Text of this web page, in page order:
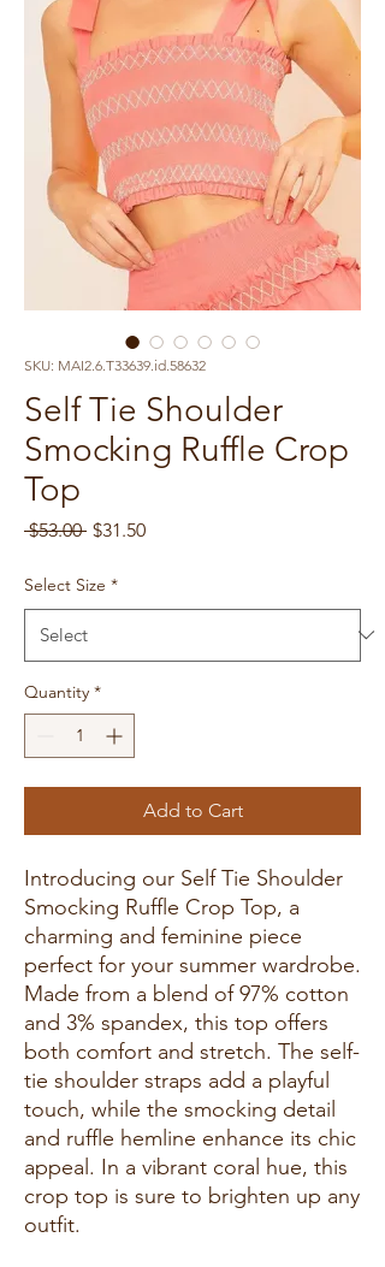
SKU: MAI2.6.T33639.id.58632
Self Tie Shoulder
Smocking Ruffle Crop
Top
$53.00 Regular
$31.50Sale
Select Size *
Quantity *
Add to Cart
Introducing our Self Tie Shoulder
Smocking Ruffle Crop Top, a
charming and feminine piece
perfect for your summer wardrobe.
Made from a blend of 97% cotton
and 3% spandex, this top offers
both comfort and stretch. The self-
tie shoulder straps add a playful
touch, while the smocking detail
and ruffle hemline enhance its chic
appeal. In a vibrant coral hue, this
crop top is sure to brighten up any
outfit.